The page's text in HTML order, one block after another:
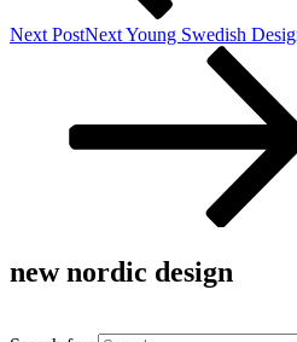
Next PostNextYoung Swedish
new nordic design